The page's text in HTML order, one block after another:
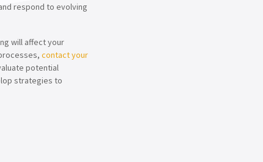
respond to evolving
will affect your
contact your
potential
strategies to